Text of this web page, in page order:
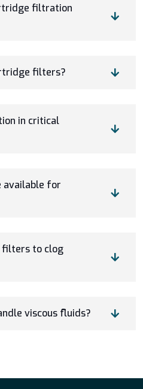
filtration
filters?
in critical
available for
filters to clog
viscous fluids?